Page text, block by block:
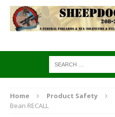
Home Product Safety
Bean RECALL